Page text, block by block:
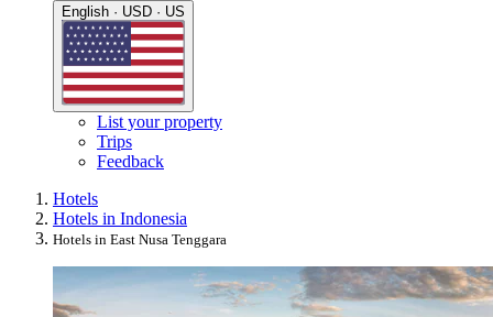
English · USD · US
List your property
Trips
Feedback
Hotels
Hotels in Indonesia
Hotels in East Nusa Tenggara